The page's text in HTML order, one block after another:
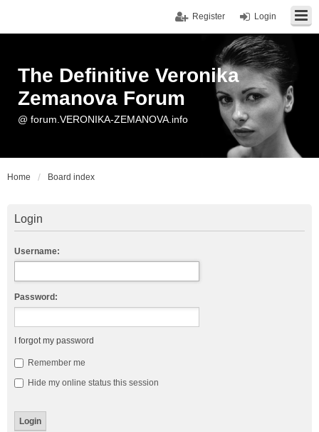
Login
Register
The Definitive Veronika
Zemanova Forum
@ forum.VERONIKA-ZEMANOVA.info
Home Board index
Login
Username:
Password:
I forgot my password
Remember me
Hide my online status this session